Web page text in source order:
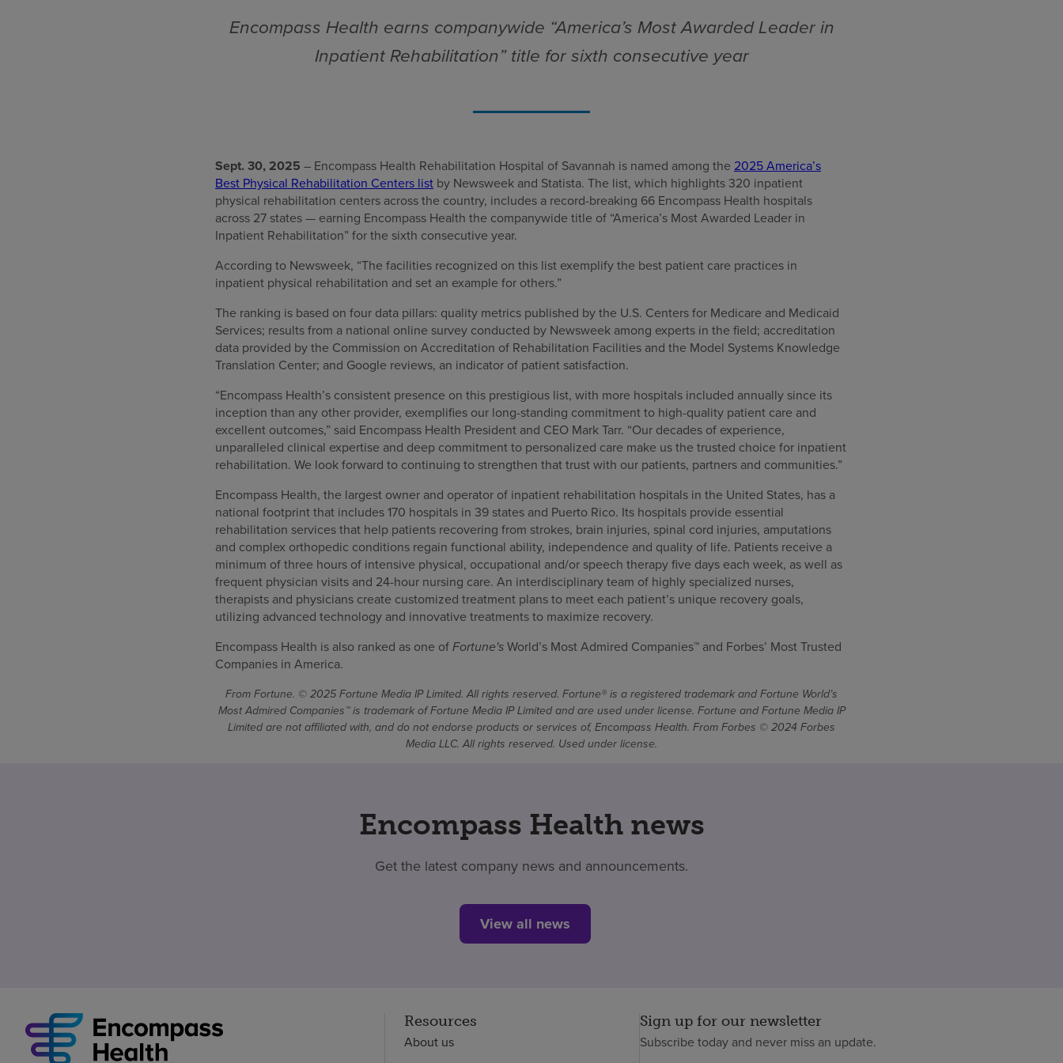
Encompass Health earns companywide “America’s Most Awarded Leader in
Inpatient Rehabilitation” title for sixth consecutive year
Sept. 30, 2025 – Encompass Health Rehabilitation Hospital of Savannah is named among the 2025 America’s
Best Physical Rehabilitation Centers list by Newsweek and Statista. The list, which highlights 320 inpatient
physical rehabilitation centers across the country, includes a record-breaking 66 Encompass Health hospitals
across 27 states — earning Encompass Health the companywide title of “America’s Most Awarded Leader in
Inpatient Rehabilitation” for the sixth consecutive year.
According to Newsweek, “The facilities recognized on this list exemplify the best patient care practices in
inpatient physical rehabilitation and set an example for others.”
The ranking is based on four data pillars: quality metrics published by the U.S. Centers for Medicare and Medicaid
Services; results from a national online survey conducted by Newsweek among experts in the field; accreditation
data provided by the Commission on Accreditation of Rehabilitation Facilities and the Model Systems Knowledge
Translation Center; and Google reviews, an indicator of patient satisfaction.
“Encompass Health’s consistent presence on this prestigious list, with more hospitals included annually since its
inception than any other provider, exemplifies our long-standing commitment to high-quality patient care and
excellent outcomes,” said Encompass Health President and CEO Mark Tarr. “Our decades of experience,
unparalleled clinical expertise and deep commitment to personalized care make us the trusted choice for inpatient
rehabilitation. We look forward to continuing to strengthen that trust with our patients, partners and communities.”
Encompass Health, the largest owner and operator of inpatient rehabilitation hospitals in the United States, has a
national footprint that includes 170 hospitals in 39 states and Puerto Rico. Its hospitals provide essential
rehabilitation services that help patients recovering from strokes, brain injuries, spinal cord injuries, amputations
and complex orthopedic conditions regain functional ability, independence and quality of life. Patients receive a
minimum of three hours of intensive physical, occupational and/or speech therapy five days each week, as well as
frequent physician visits and 24-hour nursing care. An interdisciplinary team of highly specialized nurses,
therapists and physicians create customized treatment plans to meet each patient’s unique recovery goals,
utilizing advanced technology and innovative treatments to maximize recovery.
Encompass Health is also ranked as one ofFortune'sWorld’s Most Admired Companies™ and Forbes’ Most Trusted
Companies in America.
From Fortune. © 2025 Fortune Media IP Limited. All rights reserved. Fortune® is a registered trademark and Fortune World’s
Most Admired Companies™ is trademark of Fortune Media IP Limited and are used under license. Fortune and Fortune Media IP
Limited are not affiliated with, and do not endorse products or services of, Encompass Health. From Forbes © 2024 Forbes
Media LLC. All rights reserved. Used under license.
Encompass Health news
Get the latest company news and announcements.
View all news
Resources
About us
Sign up for our newsletter
Subscribe today and never miss an update.